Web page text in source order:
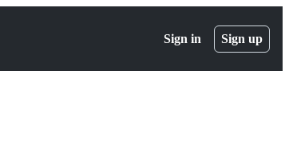
Sign in Sign up